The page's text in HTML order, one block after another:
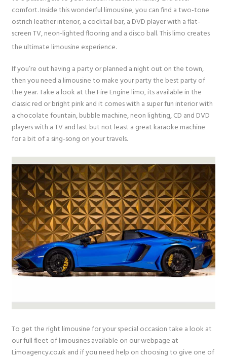
comfort. Inside this wonderful limousine, you can find a two-tone
ostrich leather interior, a cocktail bar, a DVD player with a flat-
screen TV, neon-lighted flooring and a disco ball. This limo creates
the ultimate limousine experience.
If you’re out having a party or planned a night out on the town,
then you need a limousine to make your party the best party of
the year. Take a look at the Fire Engine limo, its available in the
classic red or bright pink and it comes with a super fun interior with
a chocolate fountain, bubble machine, neon lighting, CD and DVD
players with a TV and last but not least a great karaoke machine
for a bit of a sing-song on your travels.
To get the right limousine for your special occasion take a look at
our full fleet of limousines available on our webpage at
Limoagency.co.uk and if you need help on choosing to give one of